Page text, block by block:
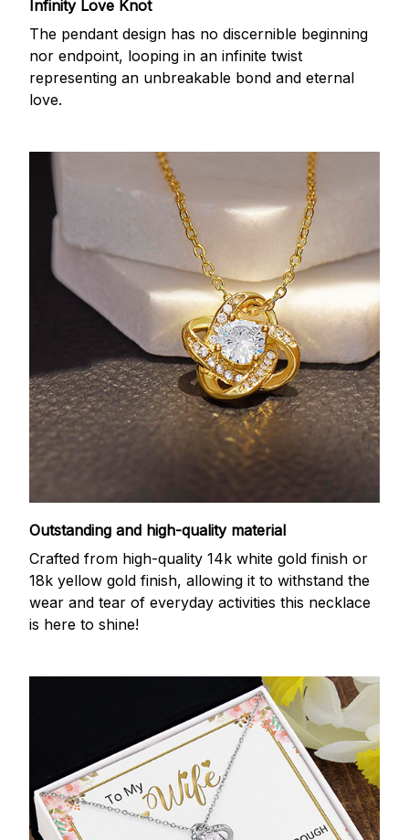
Infinity Love Knot
The pendant design has no discernible beginning
nor endpoint, looping in an infinite twist
representing an unbreakable bond and eternal
love.
Outstanding and high-quality material
Crafted from high-quality 14k white gold finish or
18k yellow gold finish, allowing it to withstand the
wear and tear of everyday activities this necklace
is here to shine!